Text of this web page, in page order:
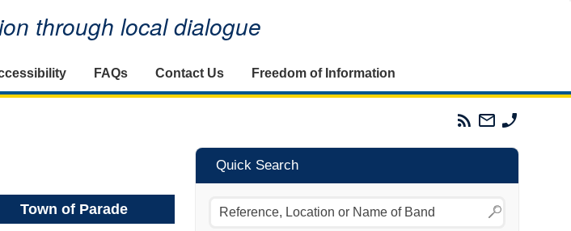
through local dialogue
FAQs Contact Us Freedom of Information
Parades
Commission
Email
The
Commission
Town of Parade
Quick Search